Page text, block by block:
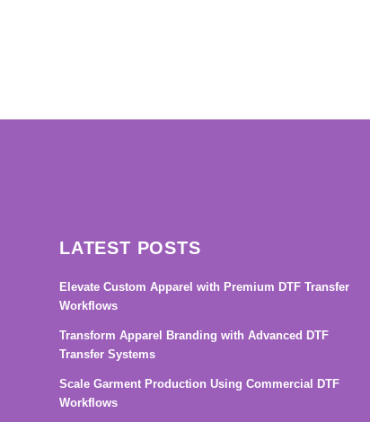
LATEST POSTS
Elevate Custom Apparel with Premium DTF Transfer
Workflows
Transform Apparel Branding with Advanced DTF
Transfer Systems
Scale Garment Production Using Commercial DTF
Workflows